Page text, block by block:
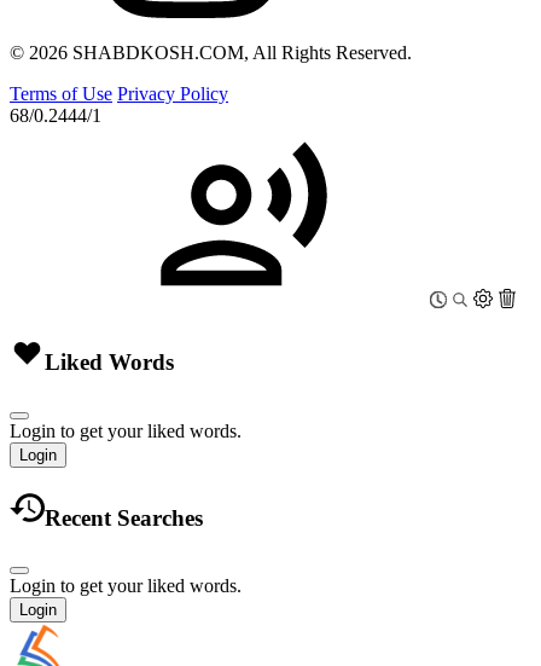
© 2026 SHABDKOSH.COM, All Rights Reserved.
Terms of Use Privacy Policy
68/0.2444/1
Liked Words
Login to get your liked words.
Login
Recent Searches
Login to get your liked words.
Login